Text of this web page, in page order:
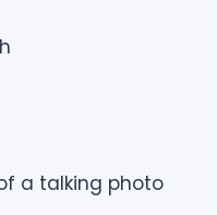
a talking photo